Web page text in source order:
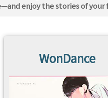
enjoy the stories of your
WonDance